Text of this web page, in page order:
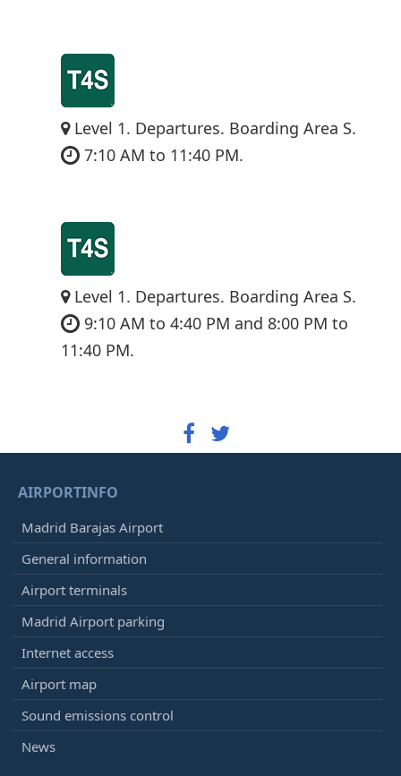
Level 1. Departures. Boarding Area S.
7:10 AM to 11:40 PM.
Level 1. Departures. Boarding Area S.
9:10 AM to 4:40 PM and 8:00 PM to
11:40 PM.
AIRPORTINFO
Madrid Barajas Airport
General information
Airport terminals
Madrid Airport parking
Internet access
Airport map
Sound emissions control
News